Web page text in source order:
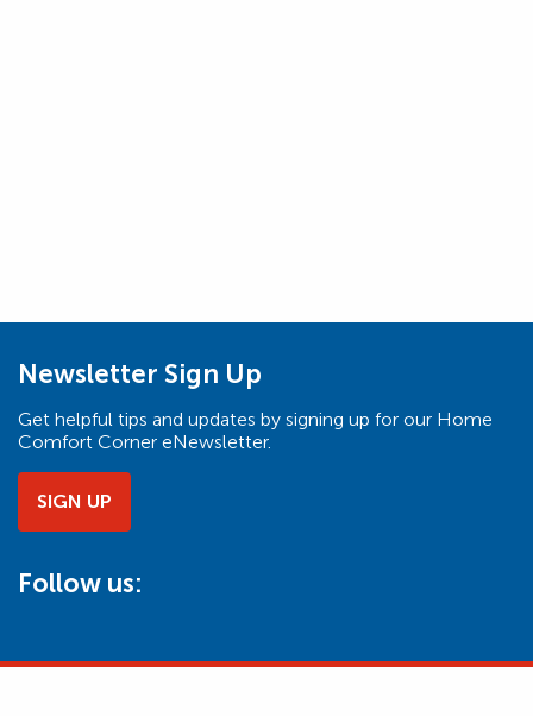
Newsletter Sign Up
Get helpful tips and updates by signing up for our Home
Comfort Corner eNewsletter.
SIGN UP
Follow us: